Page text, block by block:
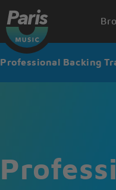
Professional Backing